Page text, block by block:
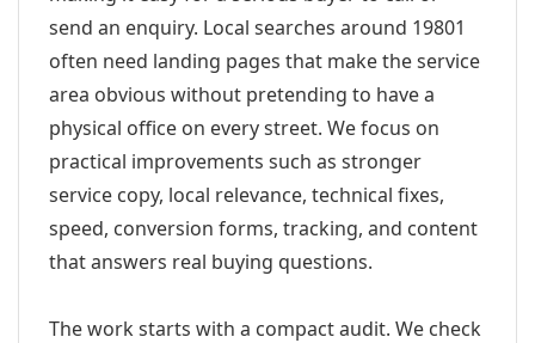
send an enquiry. Local searches around 19801
often need landing pages that make the service
area obvious without pretending to have a
physical office on every street. We focus on
practical improvements such as stronger
service copy, local relevance, technical fixes,
speed, conversion forms, tracking, and content
that answers real buying questions.
The work starts with a compact audit. We check